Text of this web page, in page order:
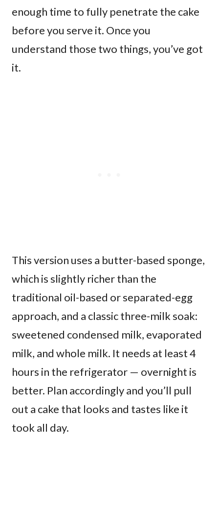
enough time to fully penetrate the cake
before you serve it. Once you
understand those two things, you’ve got
it.
This version uses a butter-based sponge,
which is slightly richer than the
traditional oil-based or separated-egg
approach, and a classic three-milk soak:
sweetened condensed milk, evaporated
milk, and whole milk. It needs at least 4
hours in the refrigerator — overnight is
better. Plan accordingly and you’ll pull
out a cake that looks and tastes like it
took all day.